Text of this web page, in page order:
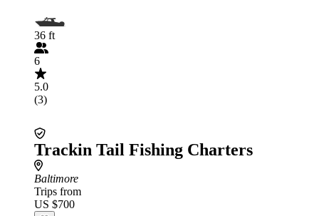
36 ft
6
5.0
(3)
Trackin Tail Fishing Charters
Baltimore
Trips from
US $700